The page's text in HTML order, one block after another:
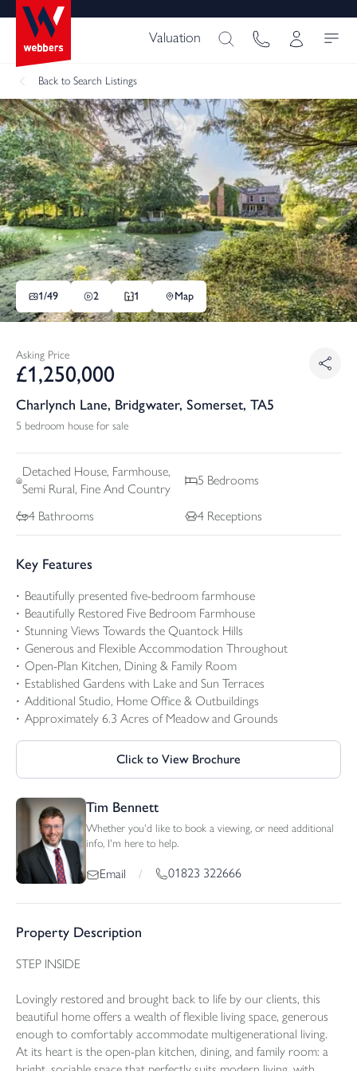
Valuation
Back to Search Listings
1/49 2 1 Map
Asking Price
£1,250,000
Charlynch Lane, Bridgwater, Somerset, TA5
5 bedroom house for sale
Detached House, Farmhouse,
Semi Rural, Fine And Country
5 Bedrooms
4 Bathrooms 4 Receptions
Key Features
Beautifully presented five-bedroom farmhouse
Beautifully Restored Five Bedroom Farmhouse
Stunning Views Towards the Quantock Hills
Generous and Flexible Accommodation Throughout
Open-Plan Kitchen, Dining & Family Room
Established Gardens with Lake and Sun Terraces
Additional Studio, Home Office & Outbuildings
Approximately 6.3 Acres of Meadow and Grounds
Click to View Brochure
Tim Bennett
Whether you'd like to book a viewing, or need additional
info, I'm here to help.
Email / 01823 322666
Property Description
STEP INSIDE
Lovingly restored and brought back to life by our clients, this
beautiful home offers a wealth of flexible living space, generous
enough to comfortably accommodate multigenerational living.
At its heart is the open-plan kitchen, dining, and family room: a